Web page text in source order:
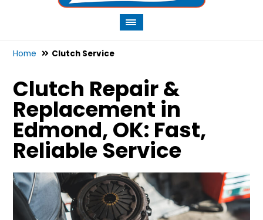
Home Clutch Service
Clutch Repair &
Replacement in
Edmond, OK: Fast,
Reliable Service